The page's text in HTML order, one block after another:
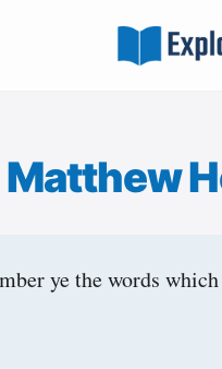
Matthew
ye the words